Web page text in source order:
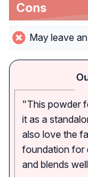
Cons
May leave
"This powder
it as a
also love the
foundation for
and blends